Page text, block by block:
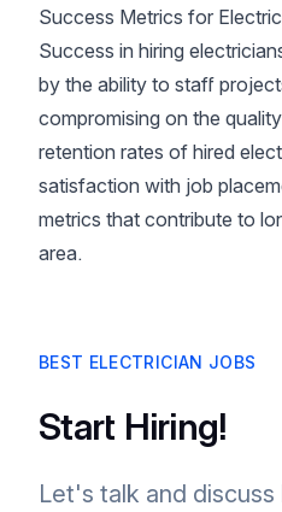
Success Metrics for
Success in hiring
by the ability to staff
compromising on the
retention rates of hired
satisfaction with job
metrics that contribute to
area.
BEST ELECTRICIAN JOBS
Start Hiring!
Let's talk and